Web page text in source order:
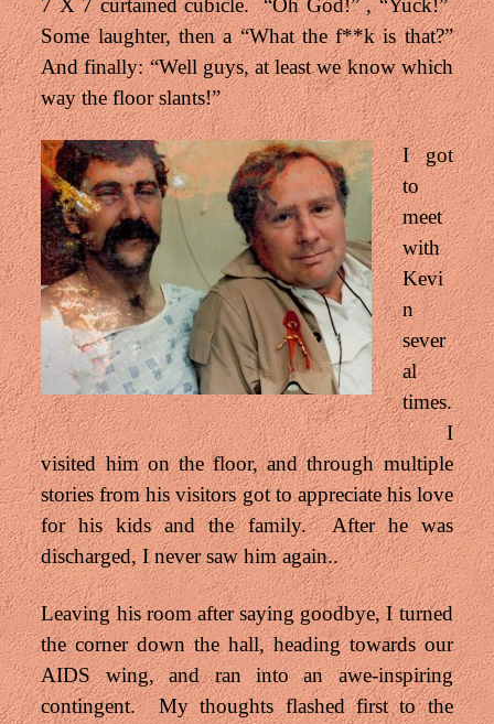
7 X 7 curtained cubicle. “Oh God!” , “Yuck!”
Some laughter, then a “What the f**k is that?”
And finally: “Well guys, at least we know which
way the floor slants!”
I got
to
meet
with
Kevi
n
sever
al
times.
I
visited him on the floor, and through multiple
stories from his visitors got to appreciate his love
for his kids and the family. After he was
discharged, I never saw him again..
Leaving his room after saying goodbye, I turned
the corner down the hall, heading towards our
AIDS wing, and ran into an awe-inspiring
contingent. My thoughts flashed first to the